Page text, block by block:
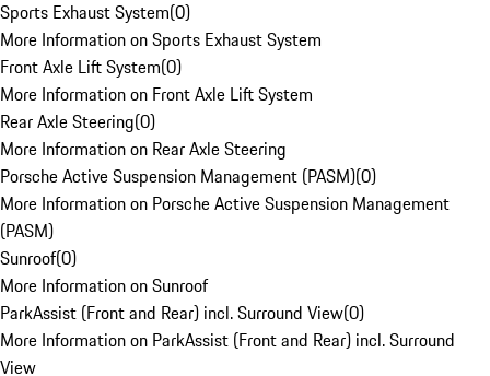
Sports Exhaust System(0)
More Information on Sports Exhaust System
Front Axle Lift System(0)
More Information on Front Axle Lift System
Rear Axle Steering(0)
More Information on Rear Axle Steering
Porsche Active Suspension Management (PASM)(0)
More Information on Porsche Active Suspension Management
(PASM)
Sunroof(0)
More Information on Sunroof
ParkAssist (Front and Rear) incl. Surround View(0)
More Information on ParkAssist (Front and Rear) incl. Surround
View